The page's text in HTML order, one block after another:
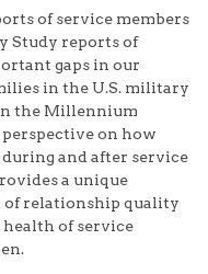
of service members
Study reports of
gaps in our
in the U.S. military
the Millennium
on how
and after service
a unique
relationship quality
of service